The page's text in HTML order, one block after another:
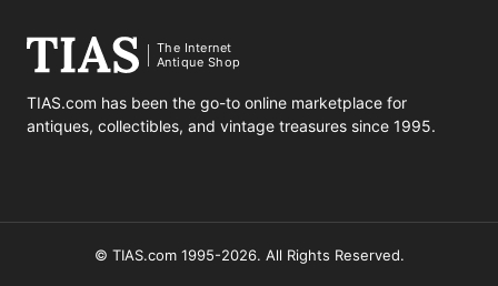
The Internet
Antique Shop
TIAS.com has been the go-to online marketplace for
antiques, collectibles, and vintage treasures since 1995.
© TIAS.com 1995-2026. All Rights Reserved.